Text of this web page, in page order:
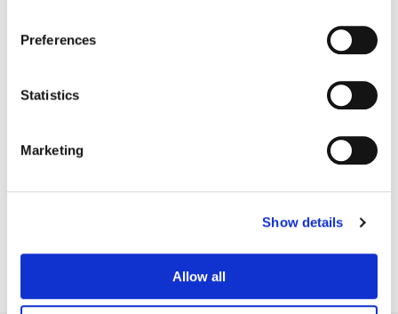
Preferences
Statistics
Marketing
Show details
Allow all